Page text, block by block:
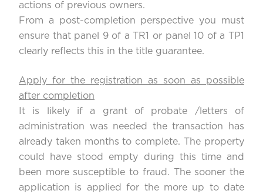
actions of previous owners.
From a post-completion perspective you must
ensure that panel 9 of a TR1 or panel 10 of a TP1
clearly reflects this in the title guarantee.
Apply for the registration as soon as possible
after completion
It is likely if a grant of probate /letters of
administration was needed the transaction has
already taken months to complete. The property
could have stood empty during this time and
been more susceptible to fraud. The sooner the
application is applied for the more up to date